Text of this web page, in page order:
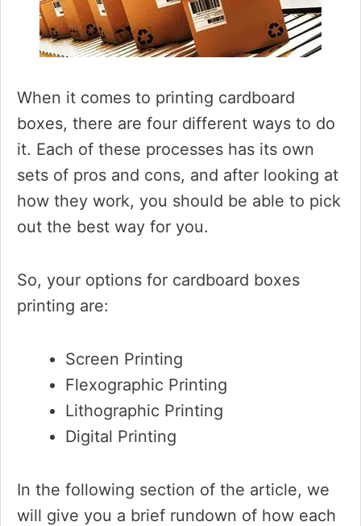
When it comes to printing cardboard
boxes, there are four different ways to do
it. Each of these processes has its own
sets of pros and cons, and after looking at
how they work, you should be able to pick
out the best way for you.
So, your options for cardboard boxes
printing are:
Screen Printing
Flexographic Printing
Lithographic Printing
Digital Printing
In the following section of the article, we
will give you a brief rundown of how each